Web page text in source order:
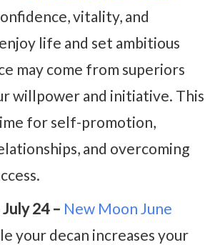
vitality, and
life and set ambitious
may come from superiors
willpower and initiative. This
for self-promotion,
and overcoming
24 – New Moon June
your decan increases your